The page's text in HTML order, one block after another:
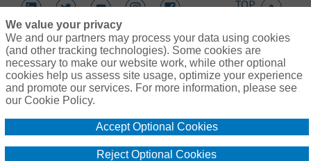
Link Opens in New Tab
Link Opens in New Tab
Link Opens in New Tab
TOP
Contact UsLink Opens in New Tab
Legal InformationLink Opens in New Tab
Do Not Sell or Share My Personal Information - US Residents
We value your privacy
We and our partners may process your data using cookies
(and other tracking technologies). Some cookies are
necessary to make our website work, while other optional
cookies help us assess site usage, optimize your experience
and promote our services. For more information, please see
our Cookie Policy.
Accept Optional Cookies
Reject Optional Cookies